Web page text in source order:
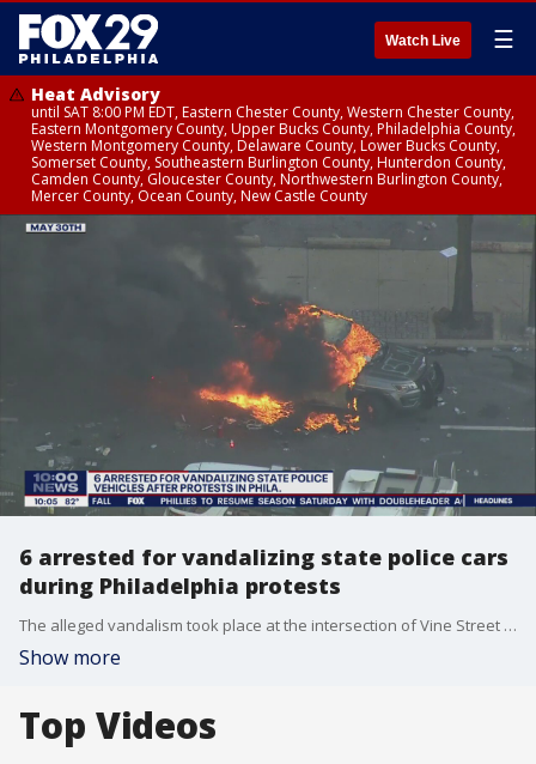
Watch Live ☰
Heat Advisory
until SAT 8:00 PM EDT, Eastern Chester County, Western Chester County,
Eastern Montgomery County, Upper Bucks County, Philadelphia County,
Western Montgomery County, Delaware County, Lower Bucks County,
Somerset County, Southeastern Burlington County, Hunterdon County,
Camden County, Gloucester County, Northwestern Burlington County,
Mercer County, Ocean County, New Castle County
6 arrested for vandalizing state police cars
during Philadelphia protests
The alleged vandalism took place at the intersection of Vine Street and Broad Street on the afternoon of May 30.
Show more
Top Videos